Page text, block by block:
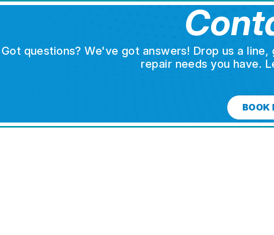
Got questions? We've got answers! Drop us a
repair needs you have.
BOOK